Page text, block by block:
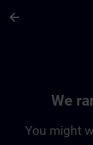
arrow_back
We
You might